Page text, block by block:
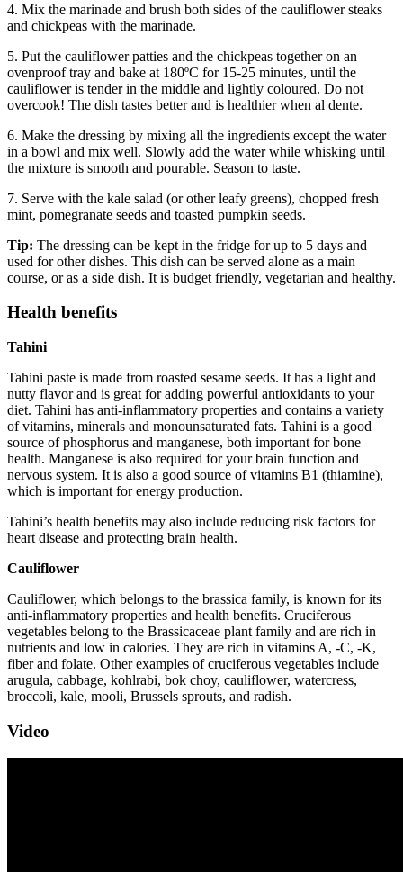
4. Mix the marinade and brush both sides of the cauliflower steaks
and chickpeas with the marinade.
5. Put the cauliflower patties and the chickpeas together on an
ovenproof tray and bake at 180ºC for 15-25 minutes, until the
cauliflower is tender in the middle and lightly coloured. Do not
overcook! The dish tastes better and is healthier when al dente.
6. Make the dressing by mixing all the ingredients except the water
in a bowl and mix well. Slowly add the water while whisking until
the mixture is smooth and pourable. Season to taste.
7. Serve with the kale salad (or other leafy greens), chopped fresh
mint, pomegranate seeds and toasted pumpkin seeds.
Tip: The dressing can be kept in the fridge for up to 5 days and
used for other dishes. This dish can be served alone as a main
course, or as a side dish. It is budget friendly, vegetarian and healthy.
Health benefits
Tahini
Tahini paste is made from roasted sesame seeds. It has a light and
nutty flavor and is great for adding powerful antioxidants to your
diet. Tahini has anti-inflammatory properties and contains a variety
of vitamins, minerals and monounsaturated fats. Tahini is a good
source of phosphorus and manganese, both important for bone
health. Manganese is also required for your brain function and
nervous system. It is also a good source of vitamins B1 (thiamine),
which is important for energy production.
Tahini’s health benefits may also include reducing risk factors for
heart disease and protecting brain health.
Cauliflower
Cauliflower, which belongs to the brassica family, is known for its
anti-inflammatory properties and health benefits. Cruciferous
vegetables belong to the Brassicaceae plant family and are rich in
nutrients and low in calories. They are rich in vitamins A, -C, -K,
fiber and folate. Other examples of cruciferous vegetables include
arugula, cabbage, kohlrabi, bok choy, cauliflower, watercress,
broccoli, kale, mooli, Brussels sprouts, and radish.
Video